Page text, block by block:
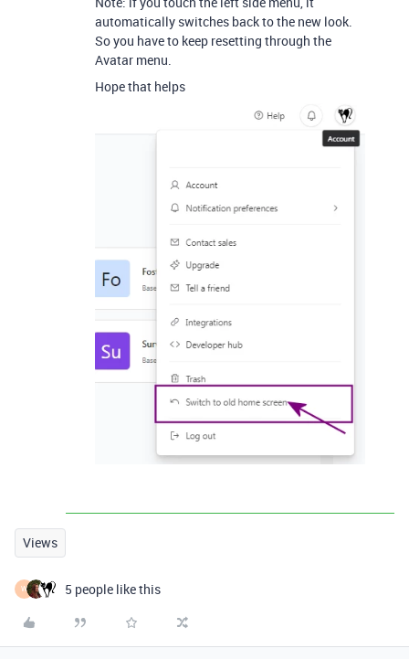
automatically switches back to the new look.
So you have to keep resetting through the
Avatar menu.
Hope that helps
Views
W 5 people like this